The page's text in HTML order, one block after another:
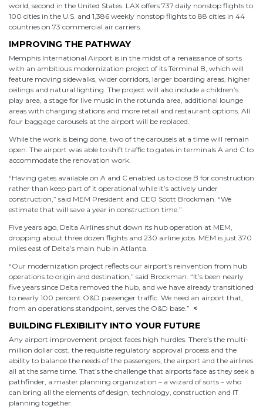
world, second in the United States. LAX offers 737 daily nonstop flights to
100 cities in the U.S. and 1,386 weekly nonstop flights to 88 cities in 44
countries on 73 commercial air carriers.
IMPROVING THE PATHWAY
Memphis International Airport is in the midst of a renaissance of sorts
with an ambitious modernization project of its Terminal B, which will
feature moving sidewalks, wider corridors, larger boarding areas, higher
ceilings and natural lighting. The project will also include a children’s
play area, a stage for live music in the rotunda area, additional lounge
areas with charging stations and more retail and restaurant options. All
four baggage carousels at the airport will be replaced.
While the work is being done, two of the carousels at a time will remain
open. The airport was able to shift traffic to gates in terminals A and C to
accommodate the renovation work.
“Having gates available on A and C enabled us to close B for construction
rather than keep part of it operational while it’s actively under
construction,” said MEM President and CEO Scott Brockman. “We
estimate that will save a year in construction time.”
Five years ago, Delta Airlines shut down its hub operation at MEM,
dropping about three dozen flights and 230 airline jobs. MEM is just 370
miles east of Delta’s main hub in Atlanta.
“Our modernization project reflects our airport’s reinvention from hub
operations to origin and destination,” said Brockman. “It’s been nearly
five years since Delta removed the hub, and we have already transitioned
to nearly 100 percent O&D passenger traffic. We need an airport that,
from an operations standpoint, serves the O&D base.” <
BUILDING FLEXIBILITY INTO YOUR FUTURE
Any airport improvement project faces high hurdles. There’s the multi-
million dollar cost, the requisite regulatory approval process and the
ability to balance the needs of the passengers, the airport and the airlines
all at the same time. That’s the challenge that airports face as they seek a
pathfinder, a master planning organization – a wizard of sorts – who
can bring all the elements of design, technology, construction and IT
planning together.